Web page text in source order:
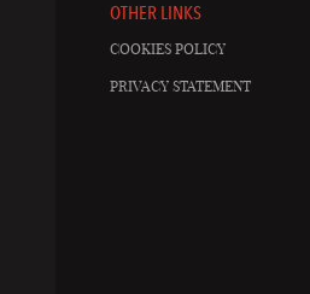
OTHER LINKS
COOKIES POLICY
PRIVACY STATEMENT